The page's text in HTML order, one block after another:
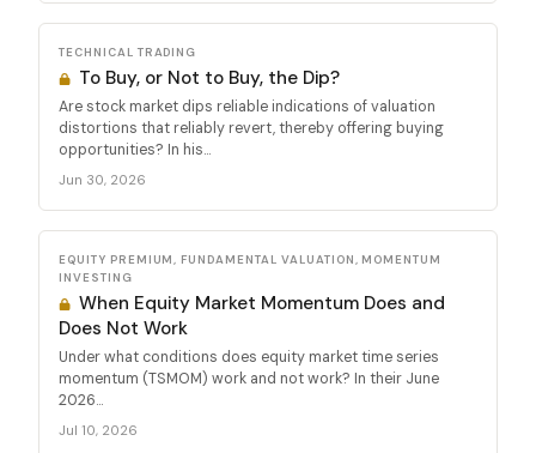
TECHNICAL TRADING
To Buy, or Not to Buy, the Dip?
Are stock market dips reliable indications of valuation
distortions that reliably revert, thereby offering buying
opportunities? In his...
Jun 30, 2026
EQUITY PREMIUM, FUNDAMENTAL VALUATION, MOMENTUM
INVESTING
When Equity Market Momentum Does and
Does Not Work
Under what conditions does equity market time series
momentum (TSMOM) work and not work? In their June
2026...
Jul 10, 2026